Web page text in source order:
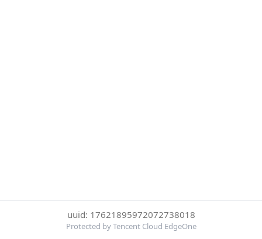
uuid: 17621895972072738018
Protected by Tencent Cloud EdgeOne